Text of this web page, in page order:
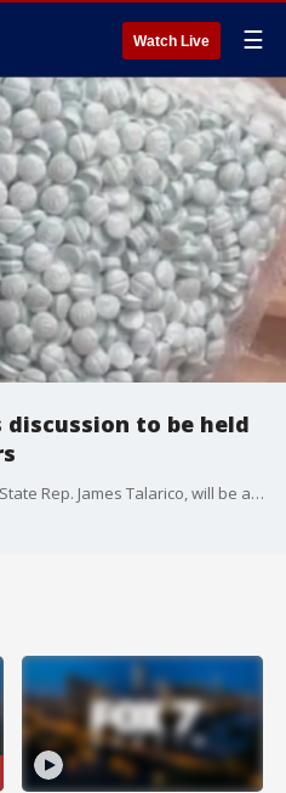
Watch Live ☰
to be held
State Rep. Oliverson, along with State Rep. James Talarico, will be at the “What Should Texas Be Doing About Fentanyl?" discussion.